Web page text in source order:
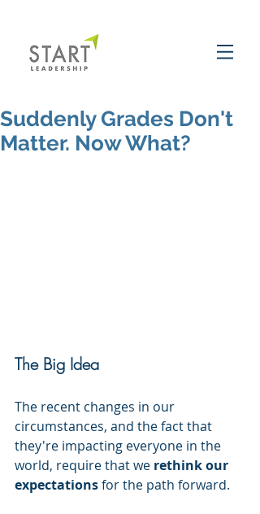
Suddenly Grades Don't
Matter. Now What?
The Big Idea
The recent changes in our
circumstances, and the fact that
they're impacting everyone in the
world, require that we rethink our
expectations for the path forward.